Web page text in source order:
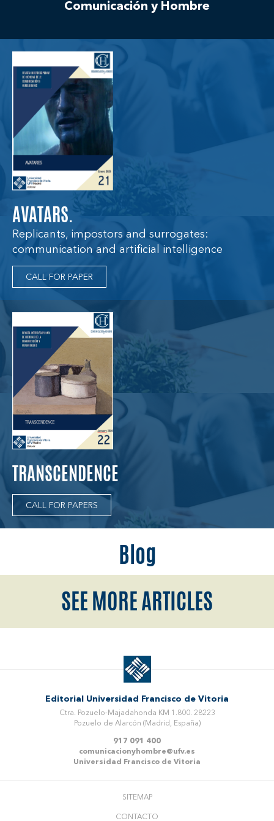
Comunicación y Hombre
AVATARS.
Replicants, impostors and surrogates:
communication and artificial intelligence
CALL FOR PAPER
TRANSCENDENCE
CALL FOR PAPERS
Blog
SEE MORE ARTICLES
Editorial Universidad Francisco de Vitoria
Ctra. Pozuelo-Majadahonda KM 1.800. 28223
Pozuelo de Alarcón (Madrid, España)
917 091 400
comunicacionyhombre@ufv.es
Universidad Francisco de Vitoria
SITEMAP
CONTACTO